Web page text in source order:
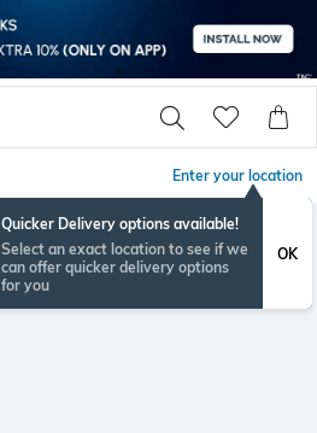
Enter your location
Quicker Delivery options available!
Select an exact location to see if we
can offer quicker delivery options
for you
OK